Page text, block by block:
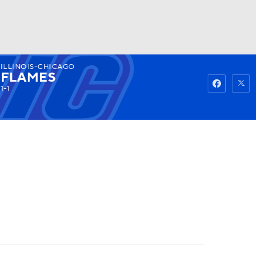
Watch Fantasy
ILLINOIS-CHICAGO
FLAMES
1-1